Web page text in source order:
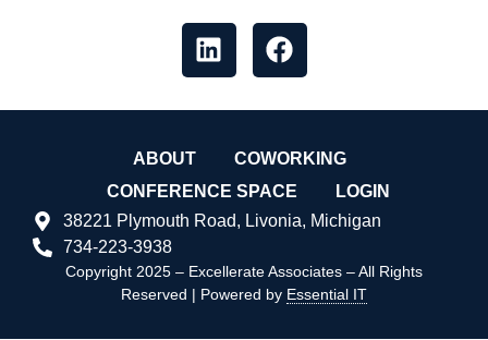
ABOUT
COWORKING
CONFERENCE SPACE
LOGIN
38221 Plymouth Road, Livonia, Michigan
734-223-3938
Copyright 2025 – Excellerate Associates – All Rights
Reserved | Powered by Essential IT